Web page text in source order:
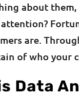
about
are.
of who your
Data